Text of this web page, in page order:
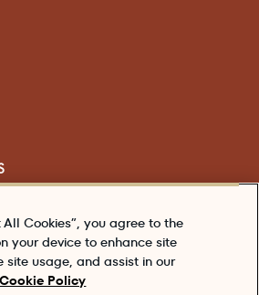
Cookies”, you agree to the
your device to enhance site
site usage, and assist in our
Cookie Policy